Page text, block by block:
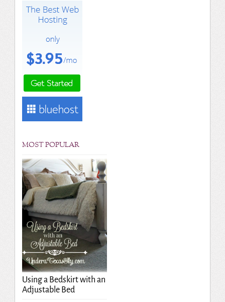
MOST POPULAR
Using a Bedskirt with an
Adjustable Bed